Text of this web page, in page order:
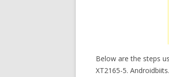
Below are the steps
XT2165-5.